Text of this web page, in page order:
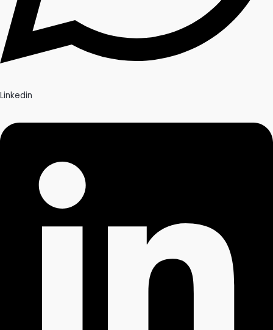
Linkedin